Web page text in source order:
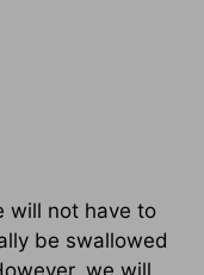
will not have to
be swallowed